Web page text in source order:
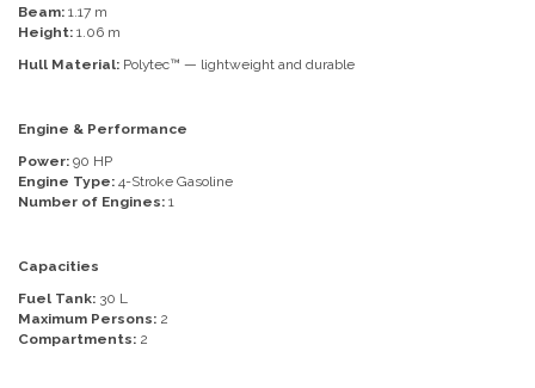
Beam: 1.17 m
Height: 1.06 m
Hull Material: Polytec™ — lightweight and durable
Engine & Performance
Power: 90 HP
Engine Type: 4-Stroke Gasoline
Number of Engines: 1
Capacities
Fuel Tank: 30 L
Maximum Persons: 2
Compartments: 2